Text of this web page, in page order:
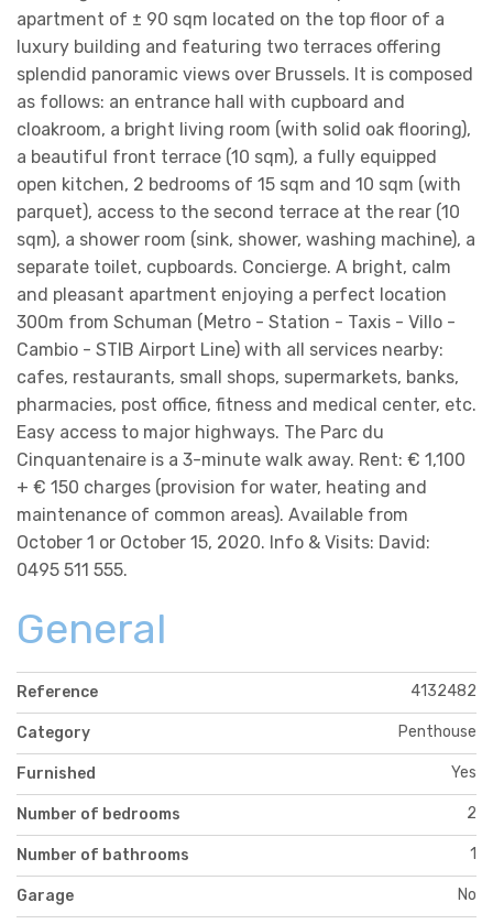
apartment of ± 90 sqm located on the top floor of a
luxury building and featuring two terraces offering
splendid panoramic views over Brussels. It is composed
as follows: an entrance hall with cupboard and
cloakroom, a bright living room (with solid oak flooring),
a beautiful front terrace (10 sqm), a fully equipped
open kitchen, 2 bedrooms of 15 sqm and 10 sqm (with
parquet), access to the second terrace at the rear (10
sqm), a shower room (sink, shower, washing machine), a
separate toilet, cupboards. Concierge. A bright, calm
and pleasant apartment enjoying a perfect location
300m from Schuman (Metro - Station - Taxis - Villo -
Cambio - STIB Airport Line) with all services nearby:
cafes, restaurants, small shops, supermarkets, banks,
pharmacies, post office, fitness and medical center, etc.
Easy access to major highways. The Parc du
Cinquantenaire is a 3-minute walk away. Rent: € 1,100
+ € 150 charges (provision for water, heating and
maintenance of common areas). Available from
October 1 or October 15, 2020. Info & Visits: David:
0495 511 555.
General
Reference 4132482
Category Penthouse
Furnished Yes
Number of bedrooms 2
Number of bathrooms 1
Garage No